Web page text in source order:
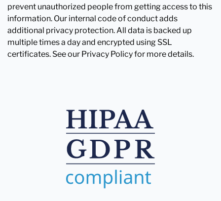
prevent unauthorized people from getting access to this
information. Our internal code of conduct adds
additional privacy protection. All data is backed up
multiple times a day and encrypted using SSL
certificates. See our Privacy Policy for more details.